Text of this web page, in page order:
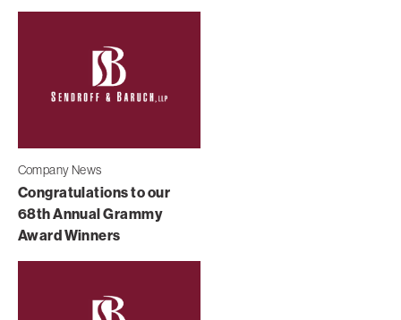
Company News
Congratulations to our
68th Annual Grammy
Award Winners